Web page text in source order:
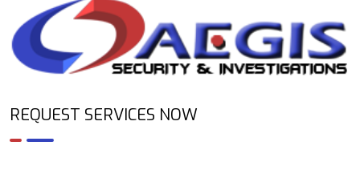
REQUEST SERVICES NOW